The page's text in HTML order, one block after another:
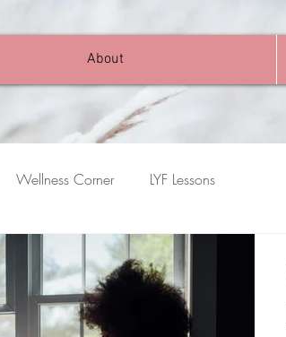
About
Wellness Corner LYF Lessons